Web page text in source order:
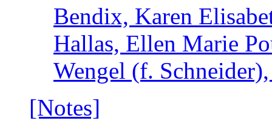
Bendix, Karen
Hallas, Ellen Marie
Wengel (f.
[Notes]